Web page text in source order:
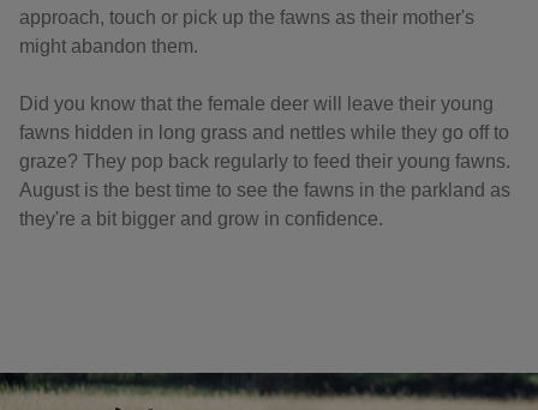
approach, touch or pick up the fawns as their mother's
might abandon them.
Did you know that the female deer will leave their young
fawns hidden in long grass and nettles while they go off to
graze? They pop back regularly to feed their young fawns.
August is the best time to see the fawns in the parkland as
they're a bit bigger and grow in confidence.